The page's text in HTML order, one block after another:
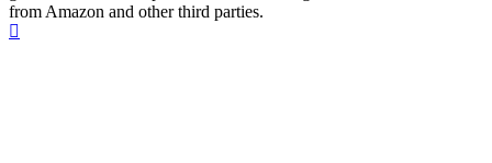
from Amazon and other third parties.